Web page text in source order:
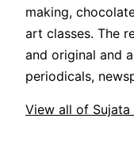
making,
art classes. The
and original and
periodicals,
View all of